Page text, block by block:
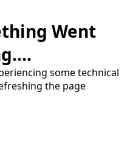
Went
some technical
the page